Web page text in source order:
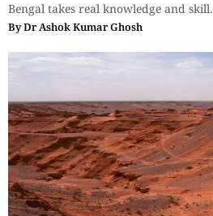
Bengal takes real knowledge and skill.
ByDr Ashok Kumar Ghosh